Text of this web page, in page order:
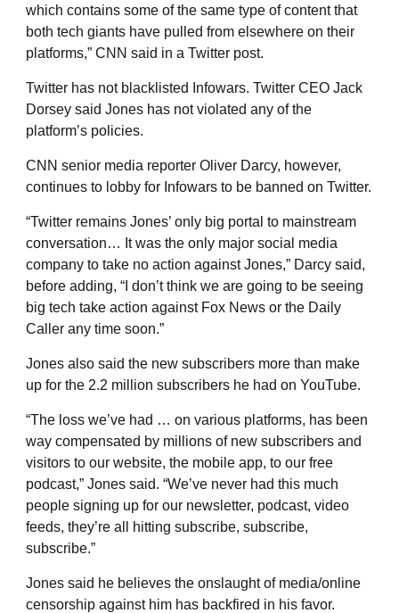
which contains some of the same type of content that
both tech giants have pulled from elsewhere on their
platforms,” CNN said in a Twitter post.
Twitter has not blacklisted Infowars. Twitter CEO Jack
Dorsey said Jones has not violated any of the
platform’s policies.
CNN senior media reporter Oliver Darcy, however,
continues to lobby for Infowars to be banned on Twitter.
“Twitter remains Jones’ only big portal to mainstream
conversation… It was the only major social media
company to take no action against Jones,” Darcy said,
before adding, “I don’t think we are going to be seeing
big tech take action against Fox News or the Daily
Caller any time soon.”
Jones also said the new subscribers more than make
up for the 2.2 million subscribers he had on YouTube.
“The loss we’ve had … on various platforms, has been
way compensated by millions of new subscribers and
visitors to our website, the mobile app, to our free
podcast,” Jones said. “We’ve never had this much
people signing up for our newsletter, podcast, video
feeds, they’re all hitting subscribe, subscribe,
subscribe.”
Jones said he believes the onslaught of media/online
censorship against him has backfired in his favor.